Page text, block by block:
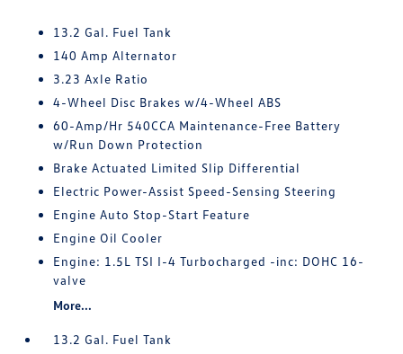
13.2 Gal. Fuel Tank
140 Amp Alternator
3.23 Axle Ratio
4-Wheel Disc Brakes w/4-Wheel ABS
60-Amp/Hr 540CCA Maintenance-Free Battery
w/Run Down Protection
Brake Actuated Limited Slip Differential
Electric Power-Assist Speed-Sensing Steering
Engine Auto Stop-Start Feature
Engine Oil Cooler
Engine: 1.5L TSI I-4 Turbocharged -inc: DOHC 16-
valve
More...
13.2 Gal. Fuel Tank